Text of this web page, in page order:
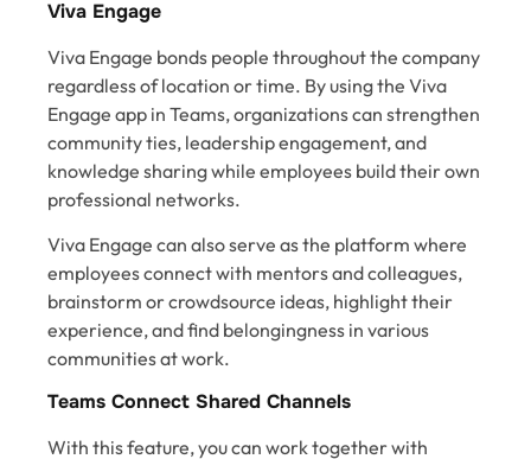
Viva Engage
Viva Engage bonds people throughout the company
regardless of location or time. By using the Viva
Engage app in Teams, organizations can strengthen
community ties, leadership engagement, and
knowledge sharing while employees build their own
professional networks.
Viva Engage can also serve as the platform where
employees connect with mentors and colleagues,
brainstorm or crowdsource ideas, highlight their
experience, and find belongingness in various
communities at work.
Teams Connect Shared Channels
With this feature, you can work together with